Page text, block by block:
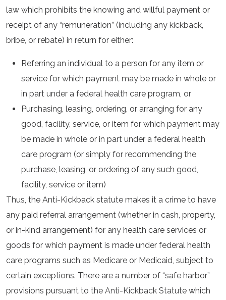
law which prohibits the knowing and willful payment or
receipt of any “remuneration” (including any kickback,
bribe, or rebate) in return for either:
Referring an individual to a person for any item or
service for which payment may be made in whole or
in part under a federal health care program, or
Purchasing, leasing, ordering, or arranging for any
good, facility, service, or item for which payment may
be made in whole or in part under a federal health
care program (or simply for recommending the
purchase, leasing, or ordering of any such good,
facility, service or item)
Thus, the Anti-Kickback statute makes it a crime to have
any paid referral arrangement (whether in cash, property,
or in-kind arrangement) for any health care services or
goods for which payment is made under federal health
care programs such as Medicare or Medicaid, subject to
certain exceptions. There are a number of “safe harbor”
provisions pursuant to the Anti-Kickback Statute which